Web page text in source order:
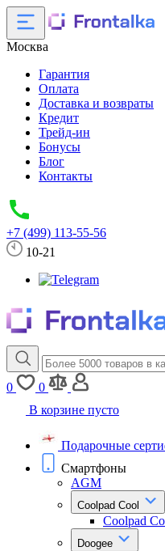
Москва
Гарантия
Оплата
Доставка и возвраты
Кредит
Трейд-ин
Бонусы
Блог
Контакты
+7 (499) 113-55-56
10-21
0
0
В корзине пусто
Подарочные
Смартфоны
AGM
Coolpad Cool
Coolpad
Doogee